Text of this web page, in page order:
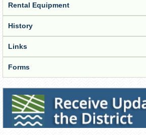
Rental Equipment
History
Links
Forms
Receive Updates from the District